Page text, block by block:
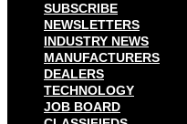
SUBSCRIBE
NEWSLETTERS
INDUSTRY NEWS
MANUFACTURERS
DEALERS
TECHNOLOGY
JOB BOARD